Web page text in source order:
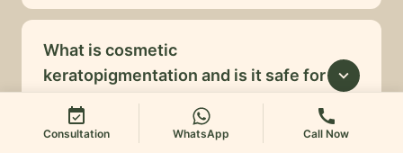
What is cosmetic
keratopigmentation and is it safe for
healthy eyes?
expand_more
event_available
Consultation WhatsApp
call
Call Now